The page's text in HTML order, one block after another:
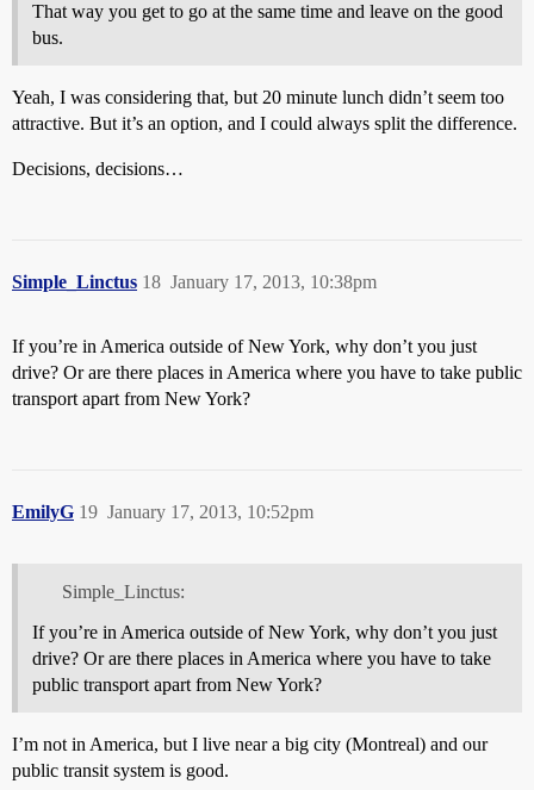
That way you get to go at the same time and leave on the good
bus.
Yeah, I was considering that, but 20 minute lunch didn’t seem too
attractive. But it’s an option, and I could always split the difference.
Decisions, decisions…
Simple_Linctus January 17, 2013, 10:38pm
18
If you’re in America outside of New York, why don’t you just
drive? Or are there places in America where you have to take public
transport apart from New York?
EmilyG January 17, 2013, 10:52pm
19
Simple_Linctus:
If you’re in America outside of New York, why don’t you just
drive? Or are there places in America where you have to take
public transport apart from New York?
I’m not in America, but I live near a big city (Montreal) and our
public transit system is good.